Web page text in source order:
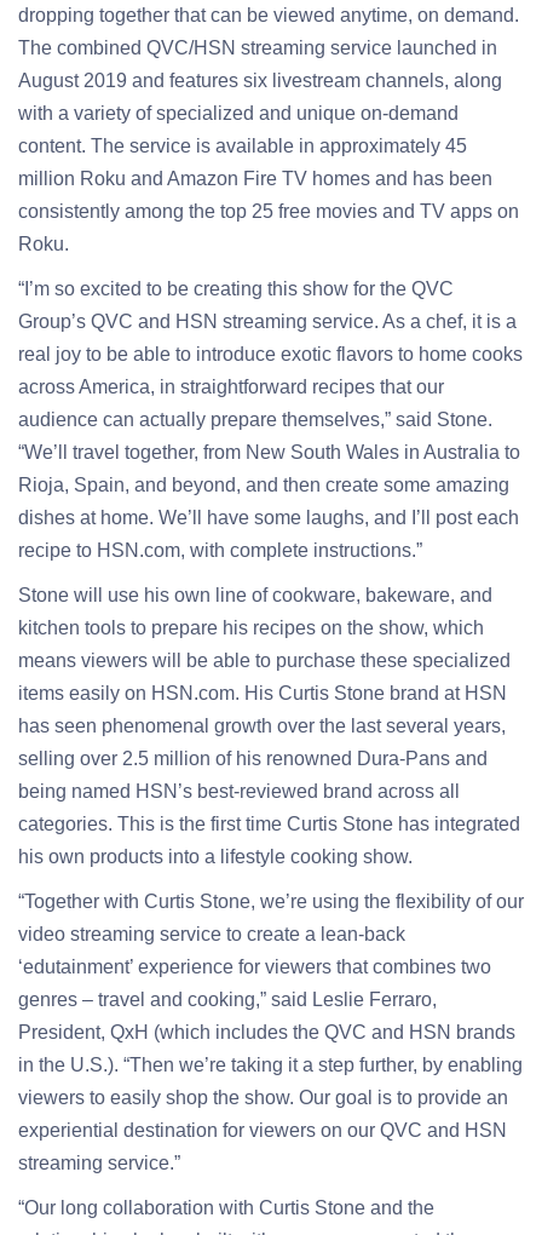
dropping together that can be viewed anytime, on demand.
The combined QVC/HSN streaming service launched in
August 2019 and features six livestream channels, along
with a variety of specialized and unique on-demand
content. The service is available in approximately 45
million Roku and Amazon Fire TV homes and has been
consistently among the top 25 free movies and TV apps on
Roku.
“I’m so excited to be creating this show for the QVC
Group’s QVC and HSN streaming service. As a chef, it is a
real joy to be able to introduce exotic flavors to home cooks
across America, in straightforward recipes that our
audience can actually prepare themselves,” said Stone.
“We’ll travel together, from New South Wales in Australia to
Rioja, Spain, and beyond, and then create some amazing
dishes at home. We’ll have some laughs, and I’ll post each
recipe to HSN.com, with complete instructions.”
Stone will use his own line of cookware, bakeware, and
kitchen tools to prepare his recipes on the show, which
means viewers will be able to purchase these specialized
items easily on HSN.com. His Curtis Stone brand at HSN
has seen phenomenal growth over the last several years,
selling over 2.5 million of his renowned Dura-Pans and
being named HSN’s best-reviewed brand across all
categories. This is the first time Curtis Stone has integrated
his own products into a lifestyle cooking show.
“Together with Curtis Stone, we’re using the flexibility of our
video streaming service to create a lean-back
‘edutainment’ experience for viewers that combines two
genres – travel and cooking,” said Leslie Ferraro,
President, QxH (which includes the QVC and HSN brands
in the U.S.). “Then we’re taking it a step further, by enabling
viewers to easily shop the show. Our goal is to provide an
experiential destination for viewers on our QVC and HSN
streaming service.”
“Our long collaboration with Curtis Stone and the